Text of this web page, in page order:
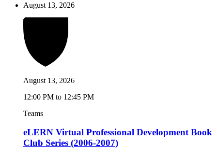
August 13, 2026
August 13, 2026
12:00 PM to 12:45 PM
Teams
eLERN Virtual Professional Development Book
Club Series (2006-2007)